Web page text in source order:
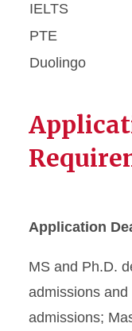
IELTS
PTE
Duolingo
Application
MS and Ph.D.
admissions
admissions;